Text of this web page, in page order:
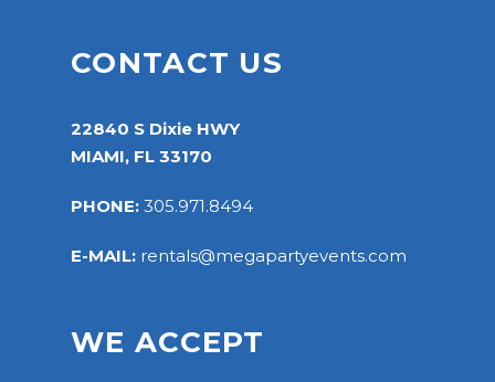
CONTACT US
22840 S Dixie HWY
MIAMI, FL 33170
PHONE: 305.971.8494
E-MAIL: rentals@megapartyevents.com
WE ACCEPT